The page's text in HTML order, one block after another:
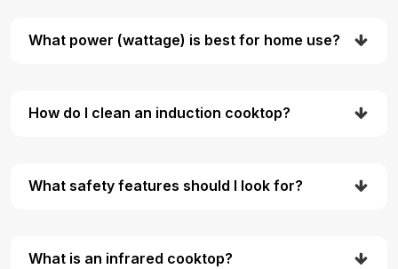
What power (wattage) is best for home use?
How do I clean an induction cooktop?
What safety features should I look for?
What is an infrared cooktop?